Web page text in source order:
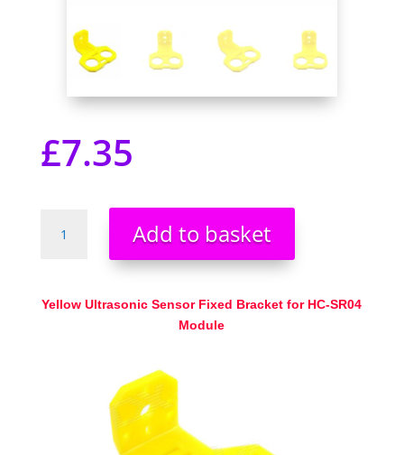
£7.35
SR04
Bracket
Add to basket
Yellow Ultrasonic Sensor Fixed Bracket for HC-SR04
Module